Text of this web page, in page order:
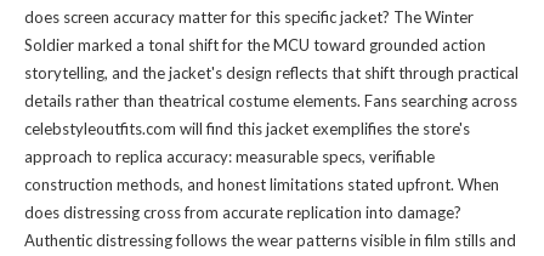
does screen accuracy matter for this specific jacket? The Winter
Soldier marked a tonal shift for the MCU toward grounded action
storytelling, and the jacket's design reflects that shift through practical
details rather than theatrical costume elements. Fans searching across
celebstyleoutfits.com will find this jacket exemplifies the store's
approach to replica accuracy: measurable specs, verifiable
construction methods, and honest limitations stated upfront. When
does distressing cross from accurate replication into damage?
Authentic distressing follows the wear patterns visible in film stills and